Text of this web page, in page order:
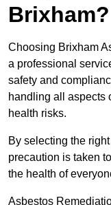
Brixham?
Choosing Brixham
a professional
safety and
handling all aspects
health risks.
By selecting the
precaution is taken
the health of
Asbestos